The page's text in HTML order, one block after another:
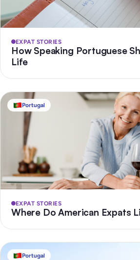
EXPAT STORIES
How Speaking Portuguese
Life
Portugal
EXPAT STORIES
Where Do American Expats
Portugal